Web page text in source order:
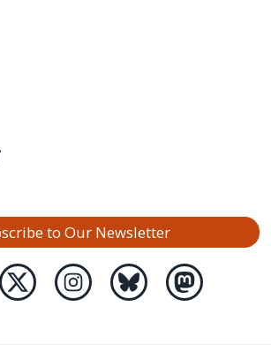
to Our Newsletter